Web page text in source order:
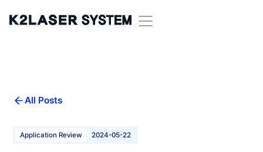
All Posts
Application Review 2024-05-22